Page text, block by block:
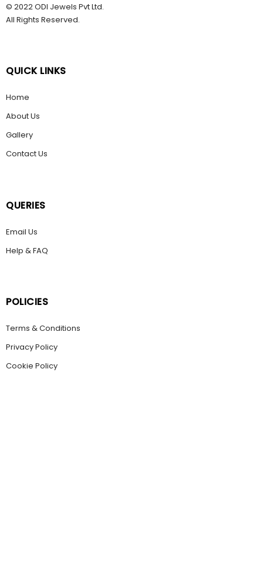
© 2022 ODI Jewels Pvt Ltd.
All Rights Reserved.
QUICK LINKS
Home
About Us
Gallery
Contact Us
QUERIES
Email Us
Help & FAQ
POLICIES
Terms & Conditions
Privacy Policy
Cookie Policy